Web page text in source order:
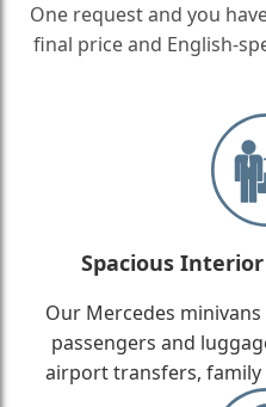
One request and you
final price and English-
Spacious
Our Mercedes
passengers and
airport transfers, family